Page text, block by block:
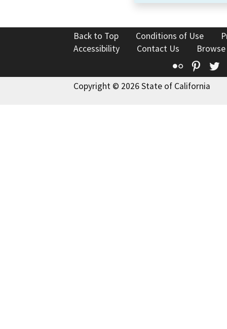
Back to Top Conditions of Use
Accessibility
Contact Us
Flickr
Copyright © 2026 State of California